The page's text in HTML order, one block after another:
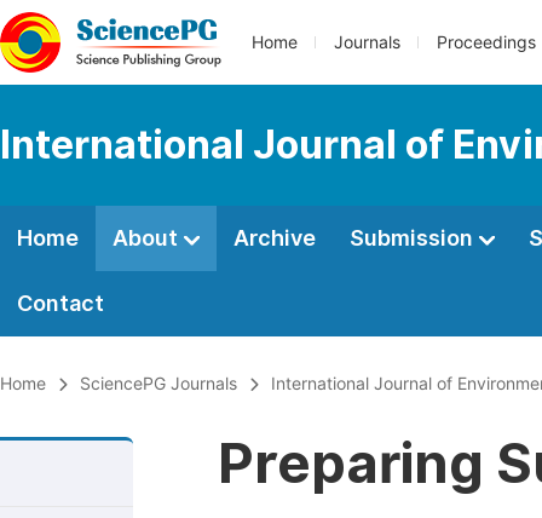
Home Journals Proceedings
International Journal of
Home About Archive Submission
Contact
Home SciencePG Journals International Journal of
Preparing